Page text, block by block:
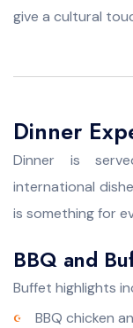
give a cultural
Dinner
Dinner is
international
is something for
BBQ and
Buffet highlights
BBQ chicken